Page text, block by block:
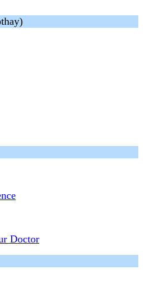
Doctor